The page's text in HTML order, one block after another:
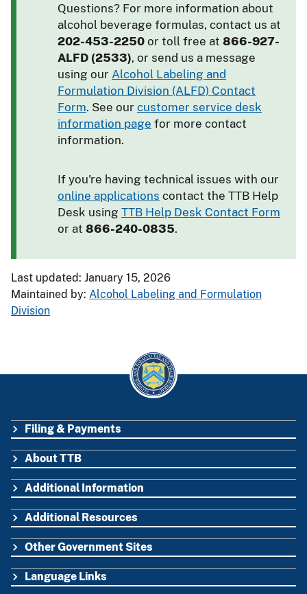
Questions? For more information about
alcohol beverage formulas, contact us at
202-453-2250 or toll free at 866-927-
ALFD (2533), or send us a message
using our Alcohol Labeling and
Formulation Division (ALFD) Contact
Form. See our customer service desk
information page for more contact
information.
If you're having technical issues with our
online applications contact the TTB Help
Desk using TTB Help Desk Contact Form
or at 866-240-0835.
Last updated: January 15, 2026
Maintained by: Alcohol Labeling and Formulation
Division
FOOTER
Filing & Payments
About TTB
Additional Information
Additional Resources
Other Government Sites
Language Links